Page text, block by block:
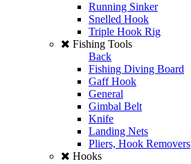
Running Sinker
Snelled Hook
Triple Hook Rig
Fishing Tools
Back
Fishing Diving Board
Gaff Hook
General
Gimbal Belt
Knife
Landing Nets
Pliers, Hook Removers
Hooks